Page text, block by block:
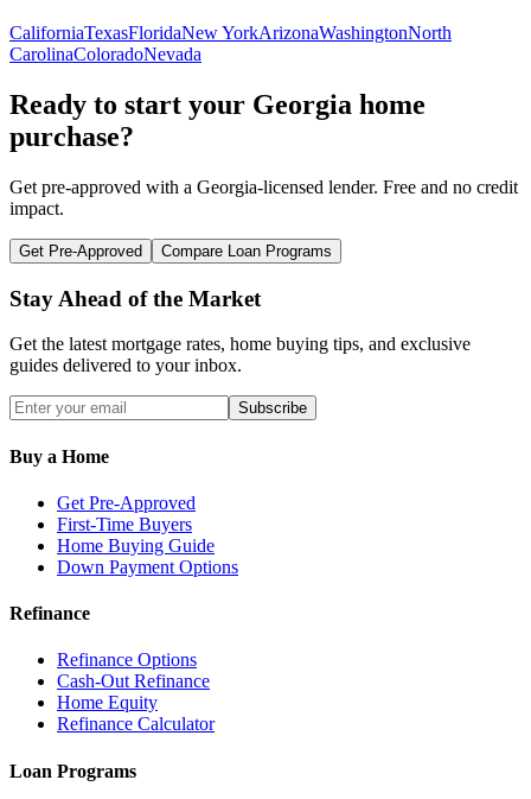
CaliforniaTexasFloridaNew YorkArizonaWashingtonNorth
CarolinaColoradoNevada
Ready to start your Georgia home
purchase?
Get pre-approved with a Georgia-licensed lender. Free and no credit
impact.
Get Pre-Approved Compare Loan Programs
Stay Ahead of the Market
Get the latest mortgage rates, home buying tips, and exclusive
guides delivered to your inbox.
Subscribe
Buy a Home
Get Pre-Approved
First-Time Buyers
Home Buying Guide
Down Payment Options
Refinance
Refinance Options
Cash-Out Refinance
Home Equity
Refinance Calculator
Loan Programs